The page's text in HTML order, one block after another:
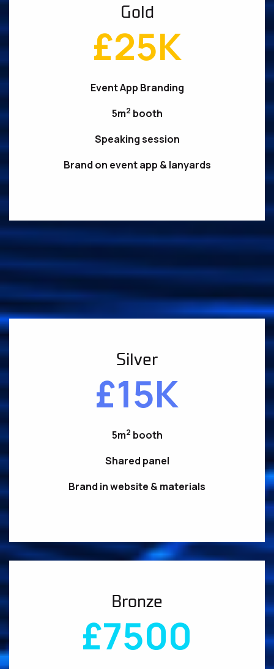
Gold
£25K
Event App Branding
5m2 booth
Speaking session
Brand on event app & lanyards
Silver
£15K
5m2 booth
Shared panel
Brand in website & materials
Bronze
£7500